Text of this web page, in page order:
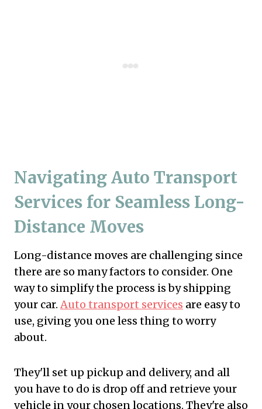
Navigating Auto Transport
Services for Seamless Long-
Distance Moves
Long-distance moves are challenging since
there are so many factors to consider. One
way to simplify the process is by shipping
your car. Auto transport services are easy to
use, giving you one less thing to worry
about.
They'll set up pickup and delivery, and all
you have to do is drop off and retrieve your
vehicle in your chosen locations. They're also